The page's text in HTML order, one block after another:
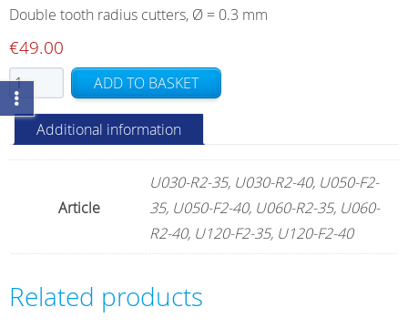
Double tooth radius cutters, Ø = 0.3 mm
€49.00
Vhf
Universal
Tools
quantity
ADD TO BASKET
Additional information
Article
U030-R2-35, U030-R2-40, U050-F2-
35, U050-F2-40, U060-R2-35, U060-
R2-40, U120-F2-35, U120-F2-40
Related products